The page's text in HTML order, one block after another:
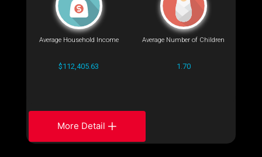
Average Household Income
$112,405.63
Average Number of Children
1.70
More Detail